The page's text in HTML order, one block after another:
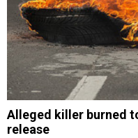
Alleged killer burned
release